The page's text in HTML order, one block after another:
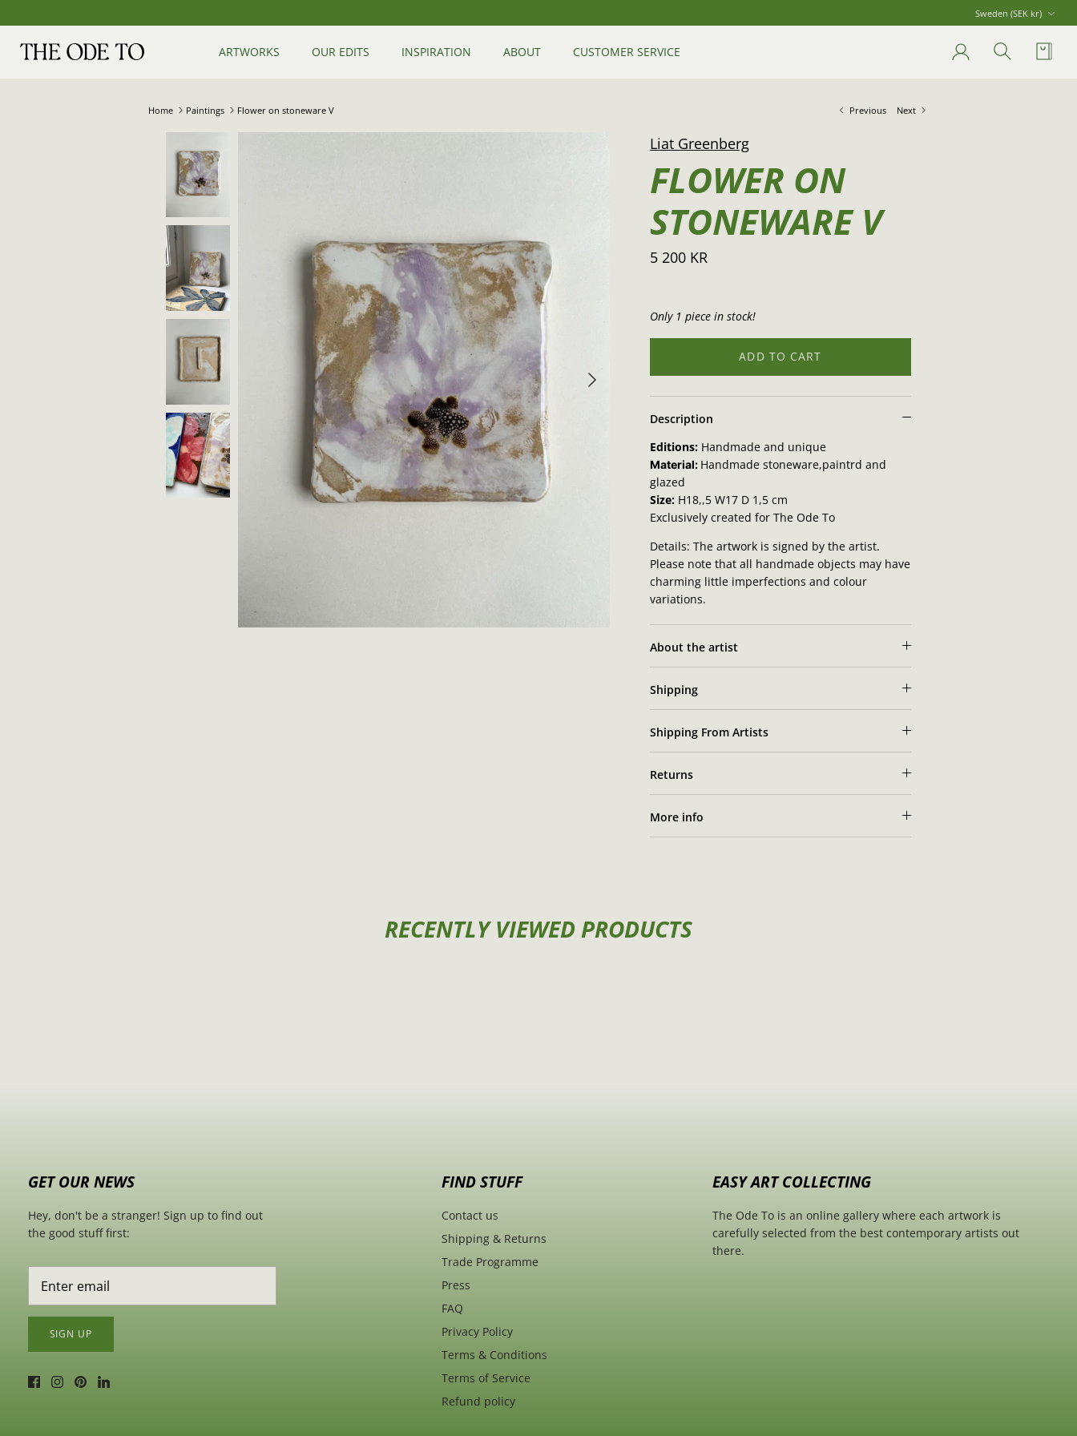
to
content
Sweden (SEK kr)
ARTWORKS OUR EDITS INSPIRATION ABOUT CUSTOMER SERVICE Account
Search Cart
Home Paintings Flower on stoneware V Previous Next
Liat Greenberg
FLOWER ON
STONEWARE V
5 200 KR
Only 1 piece in stock!
ADD TO CART
Description
Editions: Handmade and unique
Material: Handmade stoneware,paintrd and
glazed
Size: H18,,5 W17 D 1,5 cm
Exclusively created for The Ode To
Details: The artwork is signed by the artist.
Please note that all handmade objects may have
charming little imperfections and colour
variations.
About the artist
Shipping
Shipping From Artists
Returns
More info
RECENTLY VIEWED PRODUCTS
GET OUR NEWS
Hey, don't be a stranger! Sign up to find out
the good stuff first:
SIGN UP
FIND STUFF
Contact us
Shipping & Returns
Trade Programme
Press
FAQ
Privacy Policy
Terms & Conditions
Terms of Service
Refund policy
EASY ART COLLECTING
The Ode To is an online gallery where each artwork is
carefully selected from the best contemporary artists out
there.